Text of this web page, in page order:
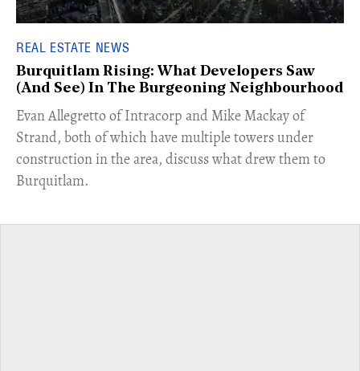
REAL ESTATE NEWS
Burquitlam Rising: What Developers Saw
(And See) In The Burgeoning Neighbourhood
​Evan Allegretto of Intracorp and Mike Mackay of
Strand, both of which have multiple towers under
construction in the area, discuss what drew them to
Burquitlam.